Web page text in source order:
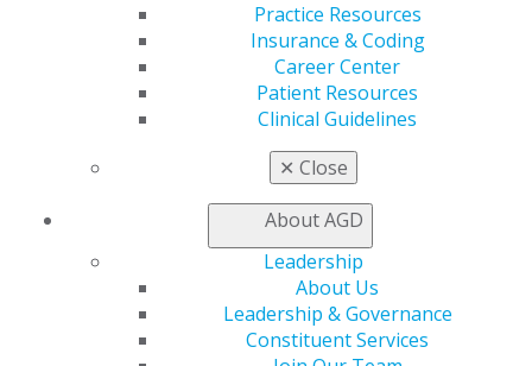
Practice Resources
Insurance & Coding
Career Center
Patient Resources
Clinical Guidelines
✕ Close
About AGD
Leadership
About Us
Leadership & Governance
Constituent Services
Facebook
Twitter YouTubeInstagram
Find an AGD Dentist
Contact Us
Access
Member Center